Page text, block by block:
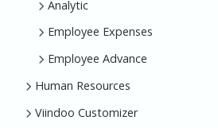
Analytic
Employee Expenses
Employee Advance
Human Resources
Viindoo Customizer